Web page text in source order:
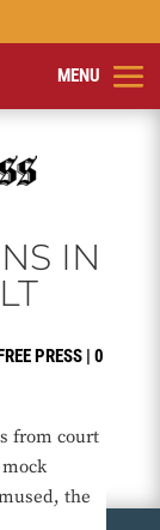
IN
PRESS| 0
from court
the